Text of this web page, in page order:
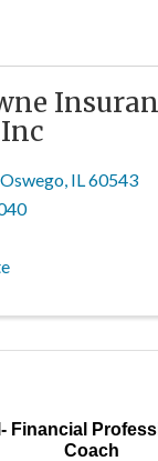
Oswego, IL60543
Financial
Coach